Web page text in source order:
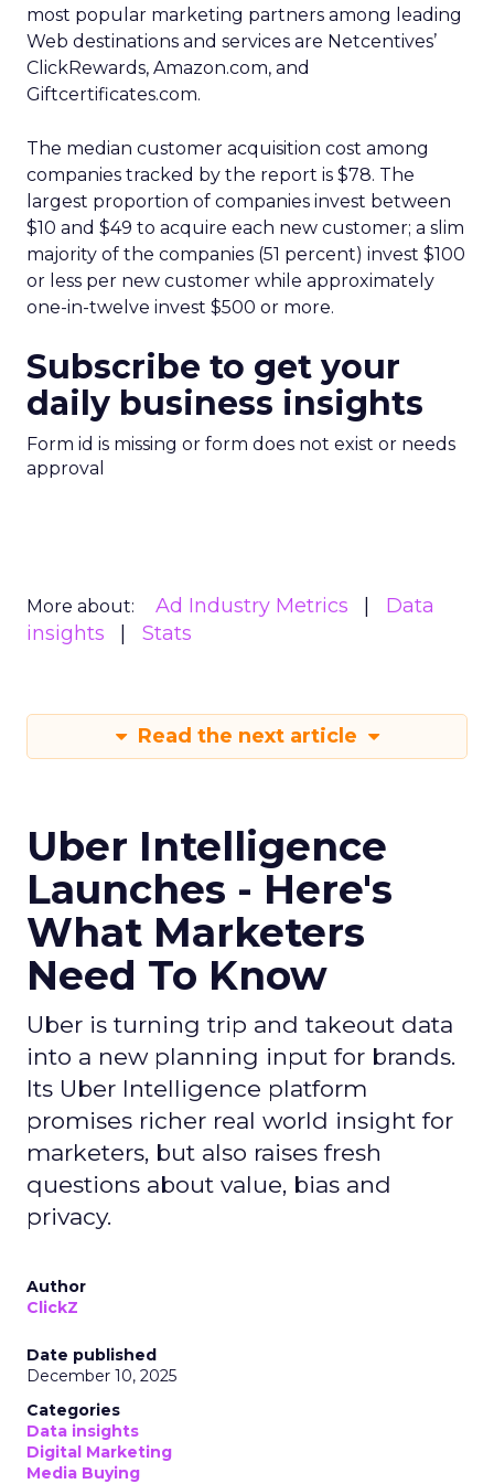
most popular marketing partners among leading
Web destinations and services are Netcentives’
ClickRewards, Amazon.com, and
Giftcertificates.com.
The median customer acquisition cost among
companies tracked by the report is $78. The
largest proportion of companies invest between
$10 and $49 to acquire each new customer; a slim
majority of the companies (51 percent) invest $100
or less per new customer while approximately
one-in-twelve invest $500 or more.
Subscribe to get your
daily business insights
Form id is missing or form does not exist or needs
approval
More about: Ad Industry Metrics
Data
insights
Stats
Read the next article
Uber Intelligence
Launches - Here's
What Marketers
Need To Know
Uber is turning trip and takeout data
into a new planning input for brands.
Its Uber Intelligence platform
promises richer real world insight for
marketers, but also raises fresh
questions about value, bias and
privacy.
Author
ClickZ
Date published
December 10, 2025
Categories
Data insights
Digital Marketing
Media Buying